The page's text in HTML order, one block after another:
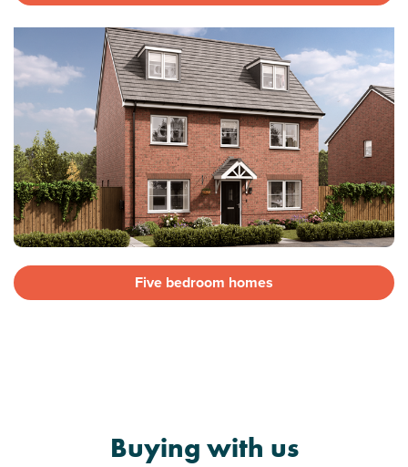
Five bedroom homes
Buying with us